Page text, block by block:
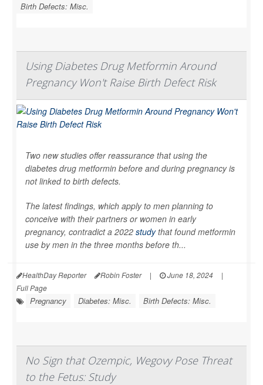
Birth Defects: Misc.
Using Diabetes Drug Metformin Around
Pregnancy Won't Raise Birth Defect Risk
Two new studies offer reassurance that using the
diabetes drug metformin before and during pregnancy is
not linked to birth defects.
The latest findings, which apply to men planning to
conceive with their partners or women in early
pregnancy, contradict a 2022 studythat found metformin
use by men in the three months before th...
HealthDay Reporter Robin Foster | June 18, 2024
|
Full Page
Pregnancy Diabetes: Misc. Birth Defects: Misc.
No Sign that Ozempic, Wegovy Pose Threat
to the Fetus: Study